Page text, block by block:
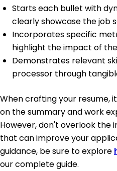
Starts each bullet with
clearly showcase the job
Incorporates specific
highlight the impact of
Demonstrates relevant
processor through
When crafting your resume,
on the summary and work
However, don't overlook
that can improve your
guidance, be sure to explore
our complete guide.